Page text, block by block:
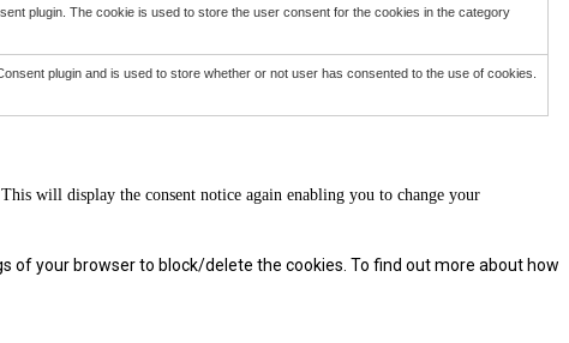
plugin. The cookie is used to store the user consent for the cookies in the category
plugin and is used to store whether or not user has consented to the use of cookies.
will display the consent notice again enabling you to change your
of your browser to block/delete the cookies. To find out more about how